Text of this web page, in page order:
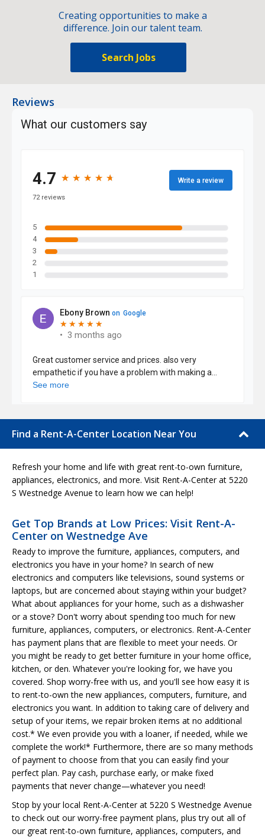
Creating opportunities to make a
difference. Join our talent team.
Search Jobs
Reviews
Find a Rent-A-Center Location Near You
Refresh your home and life with great rent-to-own furniture,
appliances, electronics, and more. Visit Rent-A-Center at 5220
S Westnedge Avenue to learn how we can help!
Get Top Brands at Low Prices: Visit Rent-A-
Center on Westnedge Ave
Ready to improve the furniture, appliances, computers, and
electronics you have in your home? In search of new
electronics and computers like televisions, sound systems or
laptops, but are concerned about staying within your budget?
What about appliances for your home, such as a dishwasher
or a stove? Don't worry about spending too much for new
furniture, appliances, computers, or electronics. Rent-A-Center
has payment plans that are flexible to meet your needs. Or
you might be ready to get better furniture in your home office,
kitchen, or den. Whatever you're looking for, we have you
covered. Shop worry-free with us, and you'll see how easy it is
to rent-to-own the new appliances, computers, furniture, and
electronics you want. In addition to taking care of delivery and
setup of your items, we repair broken items at no additional
cost.* We even provide you with a loaner, if needed, while we
complete the work!* Furthermore, there are so many methods
of payment to choose from that you can easily find your
perfect plan. Pay cash, purchase early, or make fixed
payments that never change—whatever you need!
Stop by your local Rent-A-Center at 5220 S Westnedge Avenue
to check out our worry-free payment plans, plus try out all of
our great rent-to-own furniture, appliances, computers, and